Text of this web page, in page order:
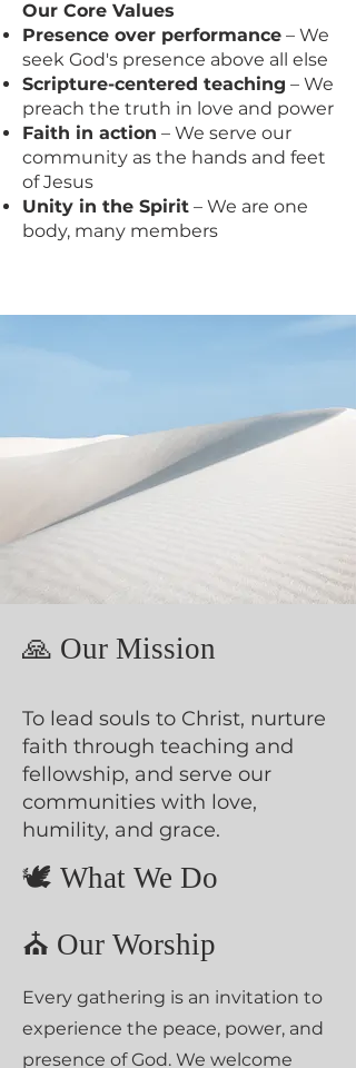
Our Core Values
Presence over performance – We
seek God's presence above all else
Scripture-centered teaching – We
preach the truth in love and power
Faith in action – We serve our
community as the hands and feet
of Jesus
Unity in the Spirit – We are one
body, many members
🙏 Our Mission
To lead souls to Christ, nurture
faith through teaching and
fellowship, and serve our
communities with love,
humility, and grace.
🕊️ What We Do
⛪ Our Worship
Every gathering is an invitation to
experience the peace, power, and
presence of God. We welcome